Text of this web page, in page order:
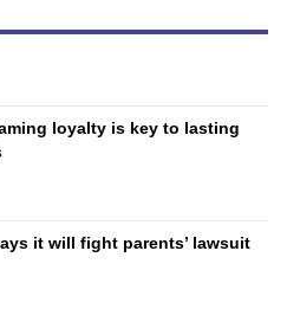
loyalty is key to lasting
it will fight parents’ lawsuit